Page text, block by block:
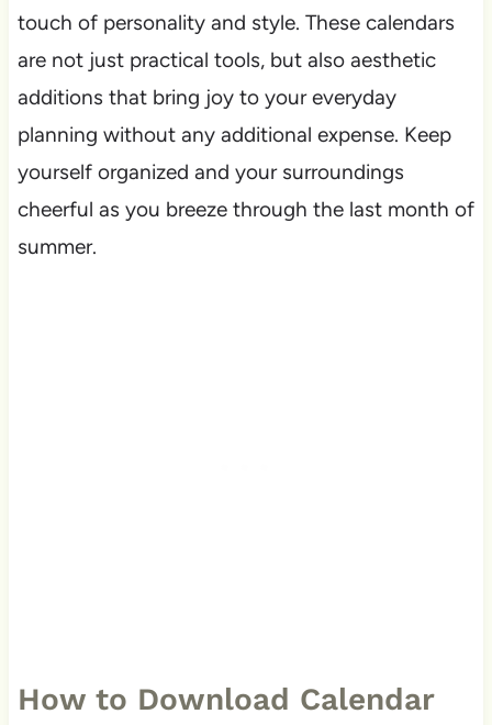
touch of personality and style. These calendars
are not just practical tools, but also aesthetic
additions that bring joy to your everyday
planning without any additional expense. Keep
yourself organized and your surroundings
cheerful as you breeze through the last month of
summer.
How to Download Calendar